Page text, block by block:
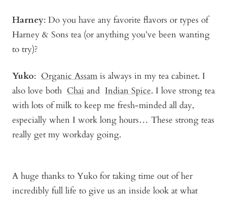
Harney: Do you have any favorite flavors or types of
Harney & Sons tea (or anything you’ve been wanting
to try)?
Yuko: Organic Assam is always in my tea cabinet. I
also love both Chai and Indian Spice. I love strong tea
with lots of milk to keep me fresh-minded all day,
especially when I work long hours… These strong teas
really get my workday going.
A huge thanks to Yuko for taking time out of her
incredibly full life to give us an inside look at what